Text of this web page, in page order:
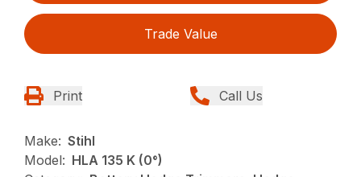
Trade Value
Print Call Us
Make: Stihl
Model: HLA 135 K (0°)